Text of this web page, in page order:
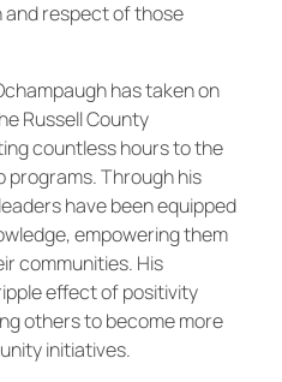
and respect of those
has taken on
Russell County
countless hours to the
programs. Through his
have been equipped
empowering them
communities. His
effect of positivity
others to become more
initiatives.